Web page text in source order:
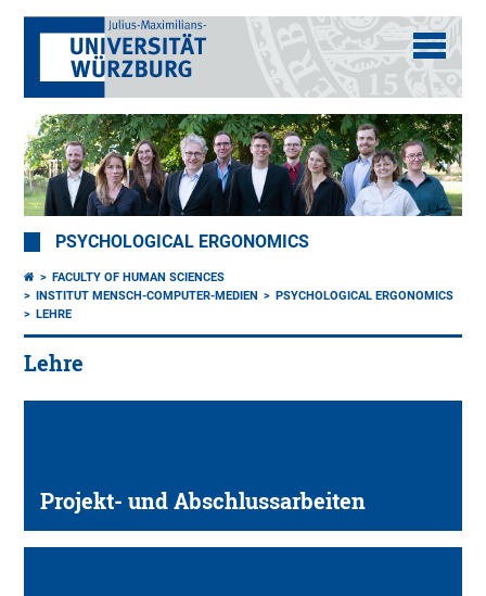
PSYCHOLOGICAL ERGONOMICS
FACULTY OF HUMAN SCIENCES
INSTITUT MENSCH-COMPUTER-MEDIEN
PSYCHOLOGICAL ERGONOMICS
LEHRE
Lehre
Projekt- und Abschlussarbeiten